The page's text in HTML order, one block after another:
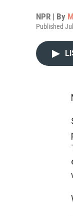
NPR | By
Published